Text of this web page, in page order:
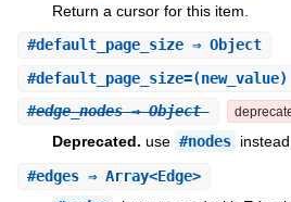
Return a cursor for this item.
#default_page_size⇒ Object
#default_page_size=
#edge_nodes⇒ Object
Deprecated. use #nodes instead
#edges⇒ Array<Edge>